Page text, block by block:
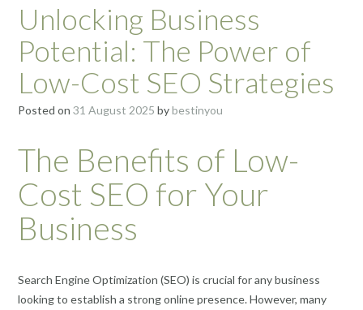
Unlocking Business
Potential: The Power of
Low-Cost SEO Strategies
Posted on 31 August 2025 bybestinyou
The Benefits of Low-
Cost SEO for Your
Business
Search Engine Optimization (SEO) is crucial for any business
looking to establish a strong online presence. However, many